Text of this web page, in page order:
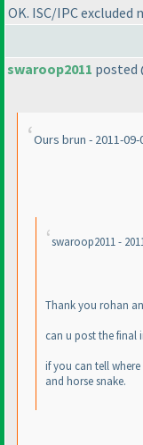
OK. ISC/IPC
swaroop2011 posted
Ours brun - 2011-09-
swaroop2011 -
Thank you rohan
can u post the final
if you can tell
and horse snake.